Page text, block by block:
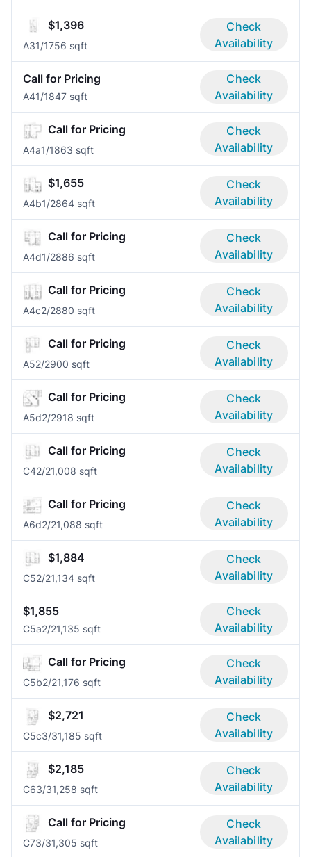
$1,396
A31/1756 sqft
Check
Availability
Call for Pricing
A41/1847 sqft
Check
Availability
Call for Pricing
A4a1/1863 sqft
Check
Availability
$1,655
A4b1/2864 sqft
Check
Availability
Call for Pricing
A4d1/2886 sqft
Check
Availability
Call for Pricing
A4c2/2880 sqft
Check
Availability
Call for Pricing
A52/2900 sqft
Check
Availability
Call for Pricing
A5d2/2918 sqft
Check
Availability
Call for Pricing
C42/21,008 sqft
Check
Availability
Call for Pricing
A6d2/21,088 sqft
Check
Availability
$1,884
C52/21,134 sqft
Check
Availability
$1,855
C5a2/21,135 sqft
Check
Availability
Call for Pricing
C5b2/21,176 sqft
Check
Availability
$2,721
C5c3/31,185 sqft
Check
Availability
$2,185
C63/31,258 sqft
Check
Availability
Call for Pricing
C73/31,305 sqft
Check
Availability